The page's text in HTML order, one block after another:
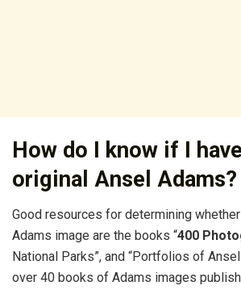
How do I know if I
original Ansel Adams?
Good resources for determining
Adams image are the books “400
National Parks”, and “Portfolios of
over 40 books of Adams images